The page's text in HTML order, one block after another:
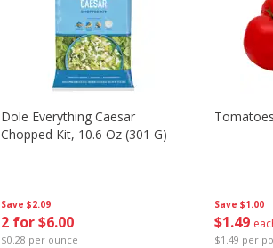
Save $2.09
2 for $6.00
$0.28 per ounce
Dole Everything Caesar
Chopped Kit, 10.6 Oz (301 G)
Save $1.00
$1 49
$1.49 per